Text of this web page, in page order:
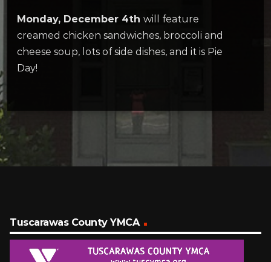
Monday, December 4th will feature
creamed chicken sandwiches, broccoli and
cheese soup, lots of side dishes, and it is Pie
Day!
Tuscarawas County YMCA